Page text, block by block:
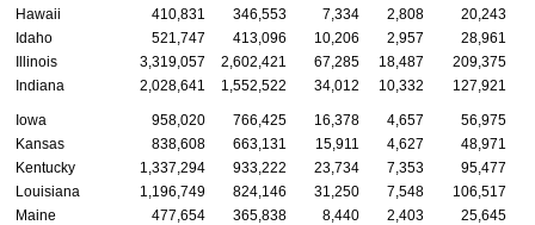
Hawaii
410,831 346,553 7,334 2,808
20,243
Idaho
521,747 413,096 10,206 2,957
28,961
Illinois
3,319,057 2,602,421 67,285 18,487 209,375
Indiana
2,028,641 1,552,522 34,012 10,332 127,921
Iowa 958,020 766,425 16,378 4,657 56,975
Kansas
838,608 663,131 15,911 4,627 48,971
Kentucky
1,337,294 933,222 23,734 7,353 95,477
Louisiana
1,196,749 824,146 31,250 7,548 106,517
Maine
477,654 365,838 8,440 2,403 25,645